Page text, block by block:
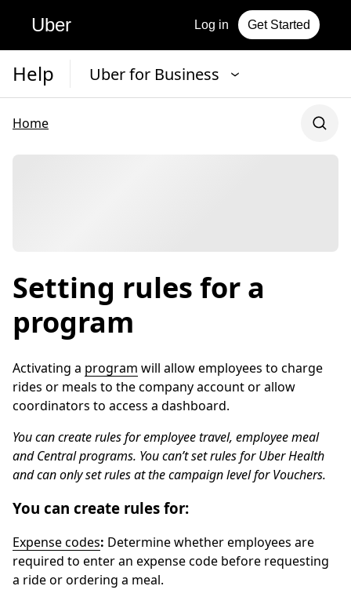
Uber Log in Get Started
Help Uber for Business
Home
Setting rules for a
program
Activating a program will allow employees to charge
rides or meals to the company account or allow
coordinators to access a dashboard.
You can create rules for employee travel, employee meal
and Central programs. You can’t set rules for Uber Health
and can only set rules at the campaign level for Vouchers.
You can create rules for:
Expense codes: Determine whether employees are
required to enter an expense code before requesting
a ride or ordering a meal.